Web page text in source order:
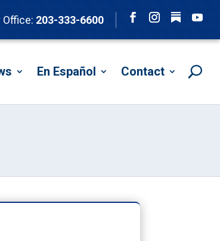
Office: 203-333-6600
Follow
En Español Contact